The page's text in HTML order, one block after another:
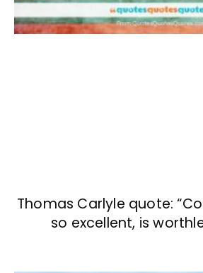
Thomas Carlyle quote:
so excellent, is